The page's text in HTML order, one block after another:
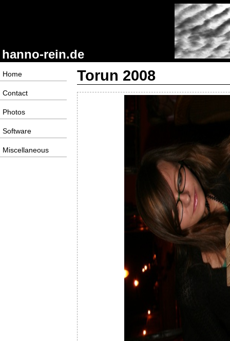
hanno-rein.de
Home
Contact
Photos
Software
Miscellaneous
Torun 2008